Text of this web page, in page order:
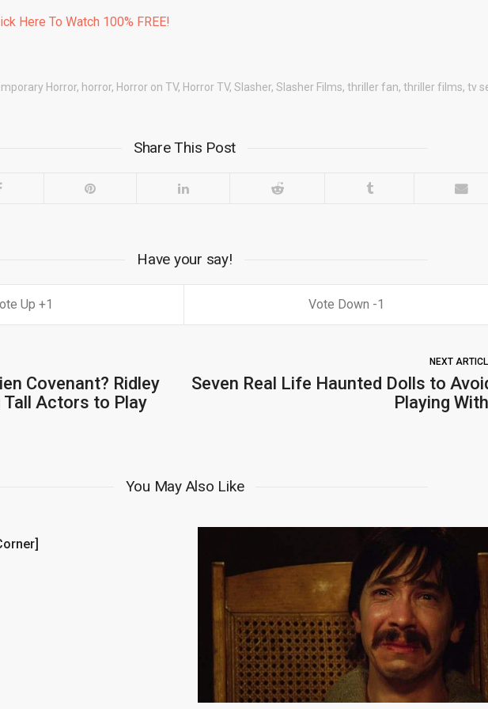
Here To Watch 100% FREE!
Horror, horror, Horror on TV, Horror TV, Slasher, Slasher Films, thriller fan, thriller films, tv
Share This Post
Have your say!
1 1
Covenant? Ridley
Tall Actors to Play
NEXT
Seven Real Life Haunted Dolls to
Playing
You May Also Like